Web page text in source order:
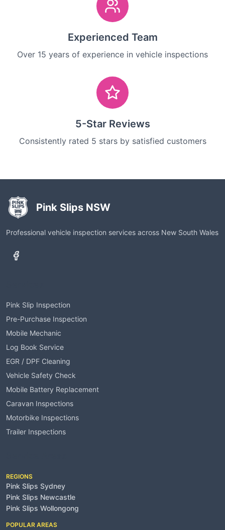
Experienced Team
Over 15 years of experience in vehicle inspections
5-Star Reviews
Consistently rated 5 stars by satisfied customers
Pink Slips NSW
Professional vehicle inspection services across New South Wales
Pink Slip Inspection
Pre-Purchase Inspection
Mobile Mechanic
Log Book Service
EGR / DPF Cleaning
Vehicle Safety Check
Mobile Battery Replacement
Caravan Inspections
Motorbike Inspections
Trailer Inspections
REGIONS
Pink Slips Sydney
Pink Slips Newcastle
Pink Slips Wollongong
POPULAR AREAS